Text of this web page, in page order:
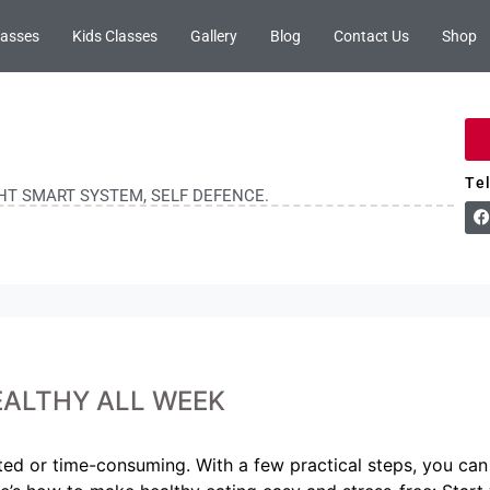
Kids Classes Gallery Blog Contact Us Shop
SMART SYSTEM, SELF DEFENCE.
ALL WEEK
or time-consuming. With a few practical steps, you